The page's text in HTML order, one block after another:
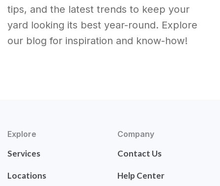
tips, and the latest trends to keep your
yard looking its best year-round. Explore
our blog for inspiration and know-how!
Explore
Services
Locations
Company
Contact Us
Help Center